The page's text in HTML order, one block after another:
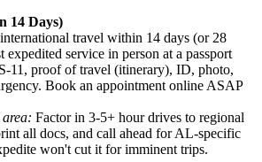
14 Days)
travel within 14 days (or 28
expedited service in person at a passport
11, proof of travel (itinerary), ID, photo,
Book an appointment online ASAP
Factor in 3-5+ hour drives to regional
all docs, and call ahead for AL-specific
won't cut it for imminent trips.